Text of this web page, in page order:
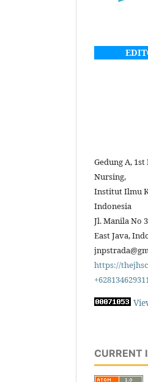
Gedung A,
Nursing,
Institut Ilmu
Indonesia
Jl. Manila No
East Java,
https://
CURRENT